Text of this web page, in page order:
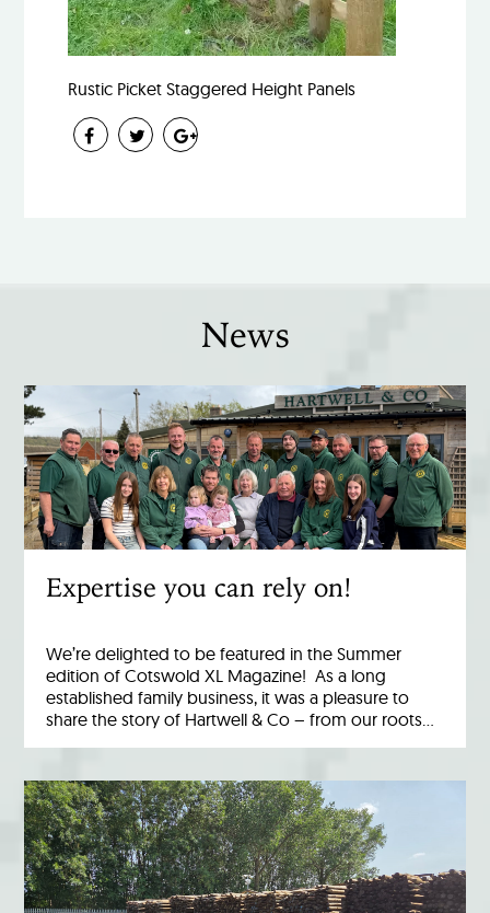
Rustic Picket Staggered Height Panels
News
Expertise you can rely on!
We’re delighted to be featured in the Summer
edition of Cotswold XL Magazine! As a long
established family business, it was a pleasure to
share the story of Hartwell & Co – from our roots…